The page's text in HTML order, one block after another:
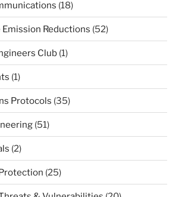
(18)
Emission Reductions (52)
Club (1)
(1)
Protocols (35)
(51)
(2)
(25)